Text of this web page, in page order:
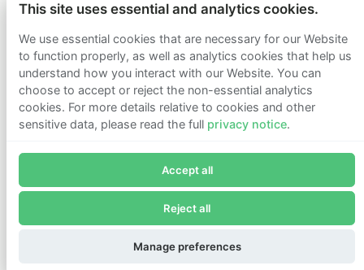
Subscribe now to receive alerts and information about
Founders Pledge.
Who we are
Support our mission
Careers
Latest news
Contact & media
Privacy notice
This site uses essential and analytics cookies.
We use essential cookies that are necessary for our Website
to function properly, as well as analytics cookies that help us
understand how you interact with our Website. You can
choose to accept or reject the non-essential analytics
cookies. For more details relative to cookies and other
sensitive data, please read the full privacy notice.
Accept all
Reject all
Manage preferences